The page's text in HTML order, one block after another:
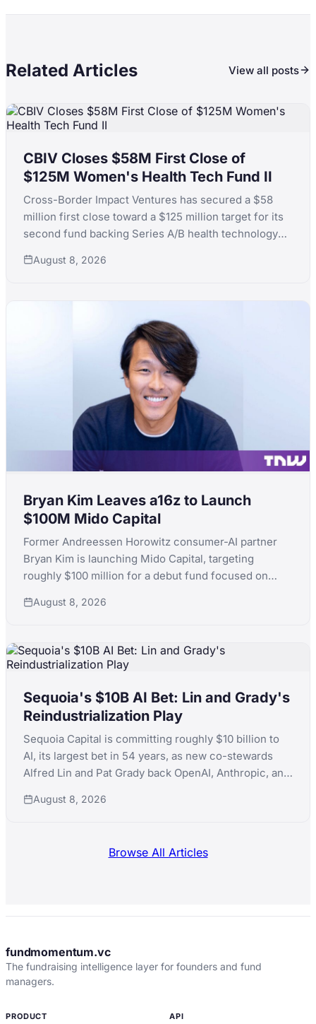
Related Articles View all posts
CBIV Closes $58M First Close of
$125M Women's Health Tech Fund II
Cross-Border Impact Ventures has secured a $58
million first close toward a $125 million target for its
second fund backing Series A/B health technology
KfW, the Skoll Foundation and the Equality Fund.
August 8, 2026
Bryan Kim Leaves a16z to Launch
$100M Mido Capital
Former Andreessen Horowitz consumer-AI partner
Bryan Kim is launching Mido Capital, targeting
roughly $100 million for a debut fund focused on
that included ElevenLabs.
August 8, 2026
Sequoia's $10B AI Bet: Lin and Grady's
Reindustrialization Play
Sequoia Capital is committing roughly $10 billion to
AI, its largest bet in 54 years, as new co-stewards
Alfred Lin and Pat Grady back OpenAI, Anthropic, and
robotics, and defense manufacturing.
August 8, 2026
Browse All Articles
fundmomentum.vc
The fundraising intelligence layer for founders and fund
managers.
PRODUCT API